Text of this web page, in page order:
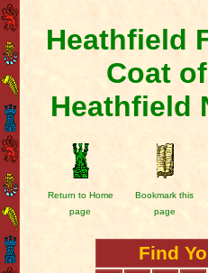
Heathfield
Coat
Heathfield
Return to Home
page
Bookmark this
page
Find